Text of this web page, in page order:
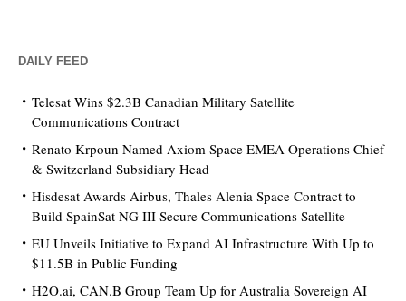
DAILY FEED
Telesat Wins $2.3B Canadian Military Satellite
Communications Contract
Renato Krpoun Named Axiom Space EMEA Operations Chief
& Switzerland Subsidiary Head
Hisdesat Awards Airbus, Thales Alenia Space Contract to
Build SpainSat NG III Secure Communications Satellite
EU Unveils Initiative to Expand AI Infrastructure With Up to
$11.5B in Public Funding
H2O.ai, CAN.B Group Team Up for Australia Sovereign AI